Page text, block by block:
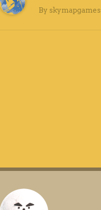
By skymapgames